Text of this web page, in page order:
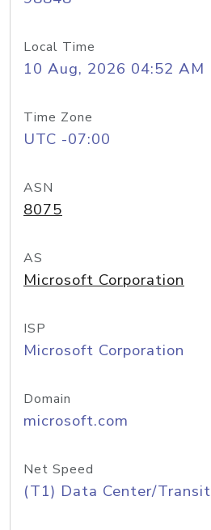
Local Time
10 Aug, 2026 04:52 AM
Time Zone
UTC -07:00
ASN
8075
AS
Microsoft Corporation
ISP
Microsoft Corporation
Domain
microsoft.com
Net Speed
(T1) Data Center/Transit